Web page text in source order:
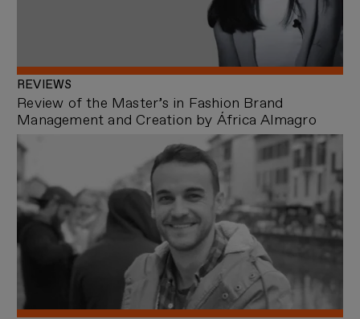
Review of the Master’s in Fashion Brand
Management and Creation by África Almagro
REVIEWS